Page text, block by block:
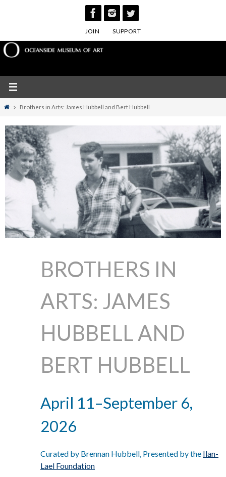
JOIN SUPPORT
HomeBrothers in Arts: James Hubbell and Bert Hubbell
BROTHERS IN
ARTS: JAMES
HUBBELL AND
BERT HUBBELL
April 11–September 6,
2026
Curated by Brennan Hubbell, Presented by the Ilan-
Lael Foundation